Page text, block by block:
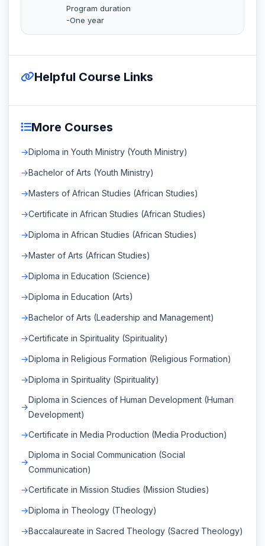
Program duration
-One year
Helpful Course Links
More Courses
Diploma in Youth Ministry (Youth Ministry)
Bachelor of Arts (Youth Ministry)
Masters of African Studies (African Studies)
Certificate in African Studies (African Studies)
Diploma in African Studies (African Studies)
Master of Arts (African Studies)
Diploma in Education (Science)
Diploma in Education (Arts)
Bachelor of Arts (Leadership and Management)
Certificate in Spirituality (Spirituality)
Diploma in Religious Formation (Religious Formation)
Diploma in Spirituality (Spirituality)
Diploma in Sciences of Human Development (Human
Development)
Certificate in Media Production (Media Production)
Diploma in Social Communication (Social
Communication)
Certificate in Mission Studies (Mission Studies)
Diploma in Theology (Theology)
Baccalaureate in Sacred Theology (Sacred Theology)